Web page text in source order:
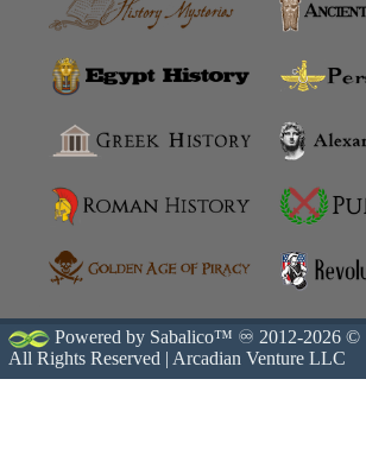
Powered by Sabalico™ ♾ 2012-2026 ©
All Rights Reserved | Arcadian Venture LLC